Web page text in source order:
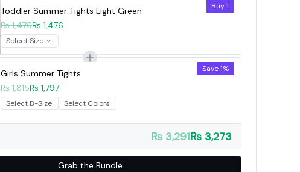
Buy 1
Toddler Summer Tights Light Green
₨ 1,476₨ 1,476
Save 1%
Girls Summer Tights
₨ 1,815₨ 1,797
₨ 3,291₨ 3,273
Grab the Bundle